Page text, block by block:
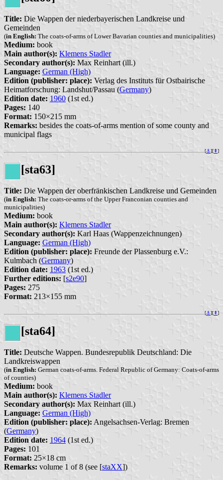
Title: Die Wappen der niederbayerischen Landkreise und
Gemeinden
(in English: The coats-of-arms of Lower Bavarian counties and municipalities)
Medium: book
Main author(s): Klemens Stadler
Secondary author(s): Max Reinhart (ill.)
Language: German (High)
Edition (publisher: place): Verlag des Instituts für Ostbairische
Heimatforschung: Landshut/Passau (Germany)
Edition date: 1960 (1st ed.)
Pages: 140
Format: 150×215 mm
Remarks: besides the coats-of-arms mention of some county and
municipal flags
[⚓︎][⇞]
[sta63]
Title: Die Wappen der oberfränkischen Landkreise und Gemeinden
(in English: The coats-or-arms of the Upper Franconian counties and
municipalities)
Medium: book
Main author(s): Klemens Stadler
Secondary author(s): Karl Haas (Wappenzeichnungen)
Language: German (High)
Edition (publisher: place): Freunde der Plassenburg e.V.:
Kulmbach (Germany)
Edition date: 1963 (1st ed.)
Further editions: [s2e90]
Pages: 275
Format: 213×155 mm
[⚓︎][⇞]
[sta64]
Title: Deutsche Wappen. Bundesrepublik Deutschland: Die
Landkreiswappen
(in English: German coats-of-arms. Federal Republic of Germany: Coats-of-arms
of counties)
Medium: book
Main author(s): Klemens Stadler
Secondary author(s): Max Reinhart (ill.)
Language: German (High)
Edition (publisher: place): Angelsachsen-Verlag: Bremen
(Germany)
Edition date: 1964 (1st ed.)
Pages: 101
Format: 25×18 cm
Remarks: volume 1 of 8 (see [staXX])